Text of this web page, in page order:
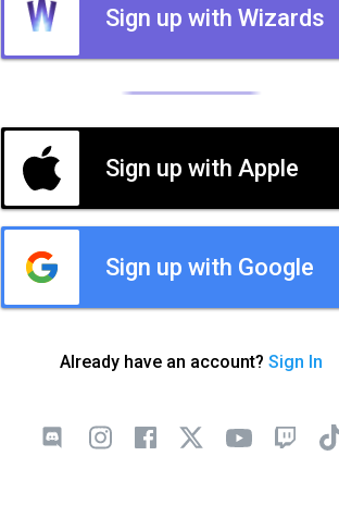
Sign up with Wizards
Sign up with Apple
Sign up with Google
Already have an account? Sign In